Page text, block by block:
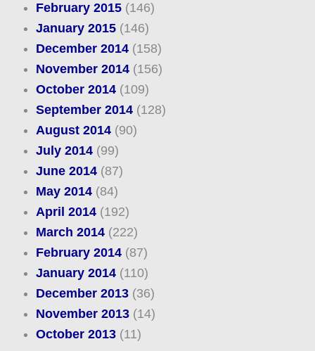
February 2015(146)
January 2015(146)
December 2014(158)
November 2014(156)
October 2014(109)
September 2014(128)
August 2014(90)
July 2014(99)
June 2014(87)
May 2014(84)
April 2014(192)
March 2014(222)
February 2014(87)
January 2014(110)
December 2013(36)
November 2013(14)
October 2013(11)